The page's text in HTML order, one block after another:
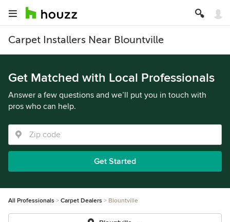
Carpet Installers Near Blountville
Get Matched with Local Professionals
Answer a few questions and we’ll put you in touch with
pros who can help.
Get Started
All Professionals Carpet Dealers Blountville